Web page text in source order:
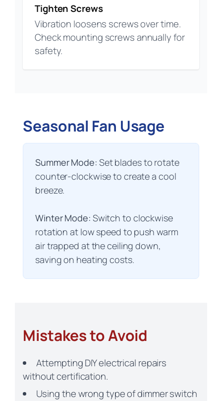
Tighten Screws
Vibration loosens screws over time.
Check mounting screws annually for
safety.
Seasonal Fan Usage
Summer Mode: Set blades to rotate
counter-clockwise to create a cool
breeze.
Winter Mode: Switch to clockwise
rotation at low speed to push warm
air trapped at the ceiling down,
saving on heating costs.
Mistakes to Avoid
Attempting DIY electrical repairs
without certification.
Using the wrong type of dimmer switch